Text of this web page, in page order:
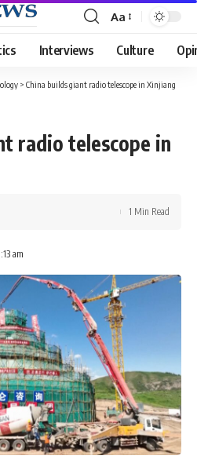
Font
Resizer
Aa
Interviews Culture
> China builds giant radio telescope in Xinjiang
radio telescope in
am
1 Min Read